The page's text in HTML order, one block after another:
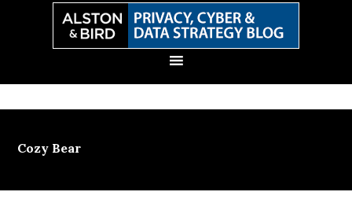
Cozy Bear